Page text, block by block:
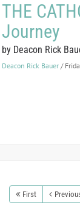
THE
Journey
by Deacon Rick
Deacon Rick Bauer /
First